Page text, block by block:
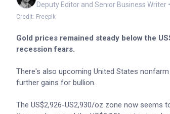
Deputy Editor and Senior Business Writer •
Credit: Freepik
Gold prices remained steady below the
recession fears.
There's also upcoming United States
further gains for bullion.
The US$2,926-US2,930/oz zone now seems